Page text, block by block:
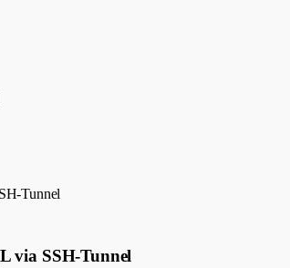
Tunnel
via SSH-Tunnel